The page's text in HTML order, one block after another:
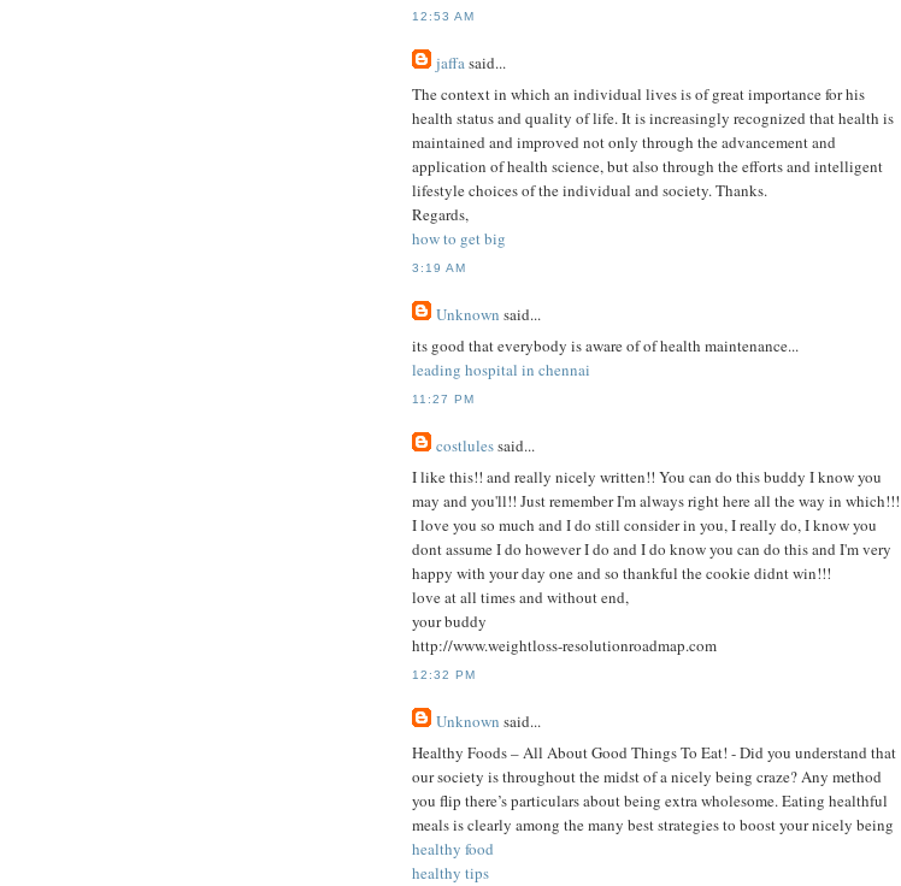
12:53 AM
jaffasaid...
The context in which an individual lives is of great importance for his
health status and quality of life. It is increasingly recognized that health is
maintained and improved not only through the advancement and
application of health science, but also through the efforts and intelligent
lifestyle choices of the individual and society. Thanks.
Regards,
how to get big
3:19 AM
Unknown said...
its good that everybody is aware of of health maintenance...
leading hospital in chennai
11:27 PM
costlulessaid...
I like this!! and really nicely written!! You can do this buddy I know you
may and you'll!! Just remember I'm always right here all the way in which!!!
I love you so much and I do still consider in you, I really do, I know you
dont assume I do however I do and I do know you can do this and I'm very
happy with your day one and so thankful the cookie didnt win!!!
love at all times and without end,
your buddy
http://www.weightloss-resolutionroadmap.com
12:32 PM
Unknown said...
Healthy Foods – All About Good Things To Eat! - Did you understand that
our society is throughout the midst of a nicely being craze? Any method
you flip there’s particulars about being extra wholesome. Eating healthful
meals is clearly among the many best strategies to boost your nicely being
healthy food
healthy tips